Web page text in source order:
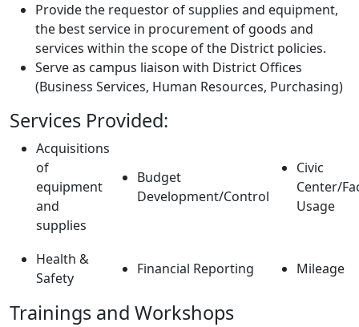
Provide the requestor of supplies and equipment,
the best service in procurement of goods and
services within the scope of the District policies.
Serve as campus liaison with District Offices
(Business Services, Human Resources, Purchasing)
Services Provided:
Acquisitions
of
equipment
and
supplies
Budget
Development/Control
Civic
Center/
Usage
Health &
Safety
Financial Reporting Mileage
Trainings and Workshops